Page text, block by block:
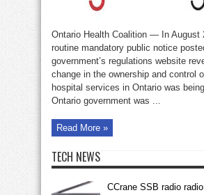
Ontario Health Coalition — In August
routine mandatory public notice
government’s regulations website
change in the ownership and control
hospital services in Ontario was
Ontario government was ...
Read More »
TECH NEWS
CCrane SSB radio radio